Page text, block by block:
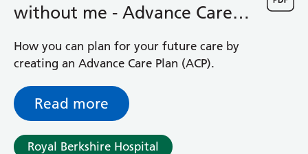
without me - Advance Care
How you can plan for your future care by
creating an Advance Care Plan (ACP).
Read more
Royal Berkshire Hospital